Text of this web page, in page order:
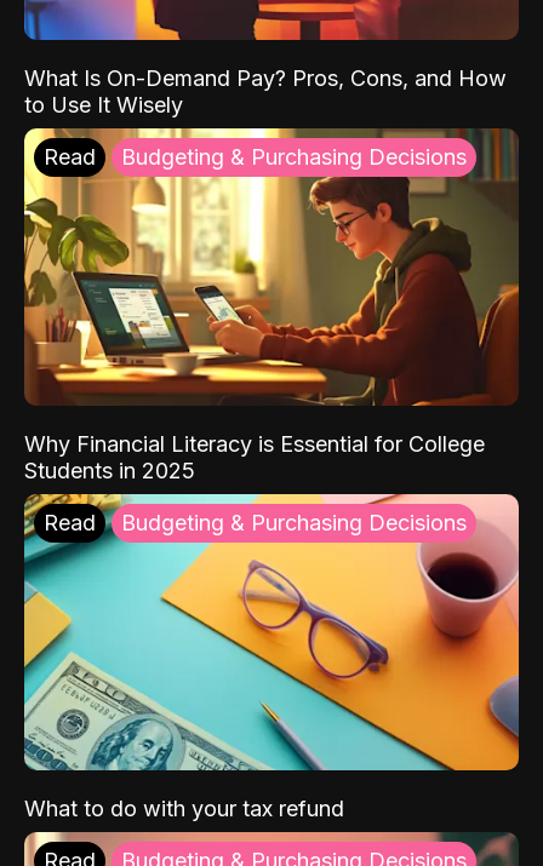
What Is On-Demand Pay? Pros, Cons, and How
to Use It Wisely
Read Budgeting & Purchasing Decisions
Why Financial Literacy is Essential for College
Students in 2025
Read Budgeting & Purchasing Decisions
What to do with your tax refund